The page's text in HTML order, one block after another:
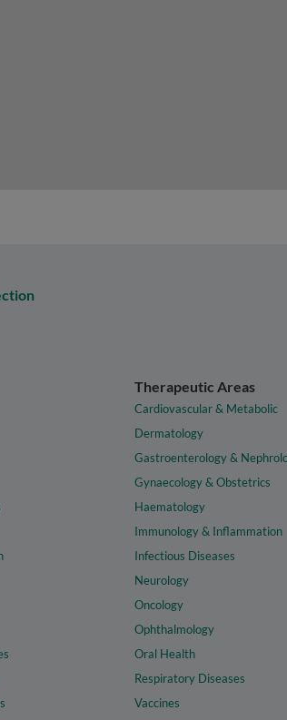
Therapeutic Areas
Cardiovascular & Metabolic
Dermatology
Gastroenterology &
Gynaecology & Obstetrics
Haematology
Immunology & Inflammation
Infectious Diseases
Neurology
Oncology
Ophthalmology
Oral Health
Respiratory Diseases
Vaccines